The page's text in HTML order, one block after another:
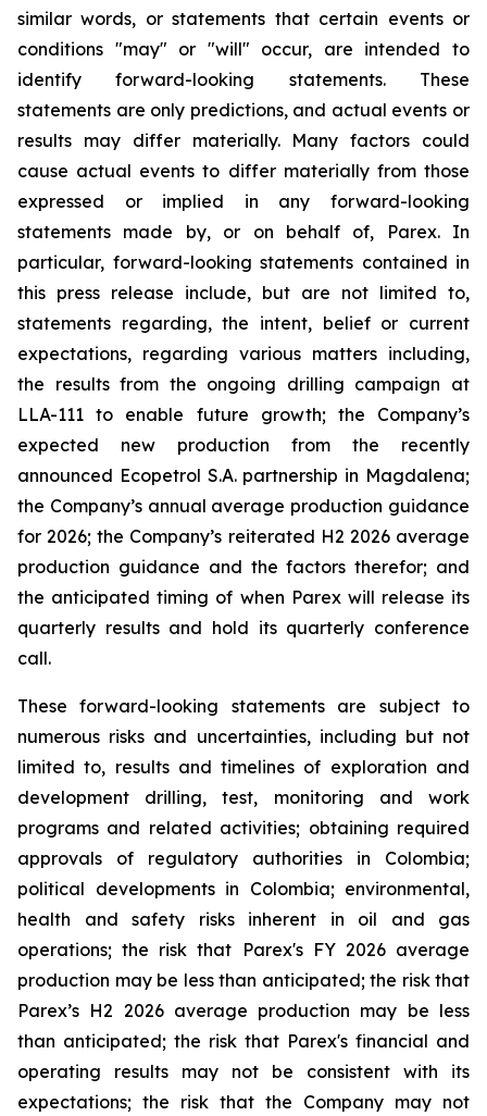
similar words, or statements that certain events or
conditions "may" or "will" occur, are intended to
identify forward-looking statements. These
statements are only predictions, and actual events or
results may differ materially. Many factors could
cause actual events to differ materially from those
expressed or implied in any forward-looking
statements made by, or on behalf of, Parex. In
particular, forward-looking statements contained in
this press release include, but are not limited to,
statements regarding, the intent, belief or current
expectations, regarding various matters including,
the results from the ongoing drilling campaign at
LLA-111 to enable future growth; the Company’s
expected new production from the recently
announced Ecopetrol S.A. partnership in Magdalena;
the Company’s annual average production guidance
for 2026; the Company’s reiterated H2 2026 average
production guidance and the factors therefor; and
the anticipated timing of when Parex will release its
quarterly results and hold its quarterly conference
call.
These forward-looking statements are subject to
numerous risks and uncertainties, including but not
limited to, results and timelines of exploration and
development drilling, test, monitoring and work
programs and related activities; obtaining required
approvals of regulatory authorities in Colombia;
political developments in Colombia; environmental,
health and safety risks inherent in oil and gas
operations; the risk that Parex's FY 2026 average
production may be less than anticipated; the risk that
Parex’s H2 2026 average production may be less
than anticipated; the risk that Parex's financial and
operating results may not be consistent with its
expectations; the risk that the Company may not